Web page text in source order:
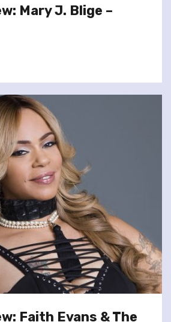
Mary J. Blige –
Faith Evans & The